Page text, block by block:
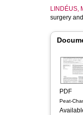
LINDÉUS,
surgery
PDF
Peat-